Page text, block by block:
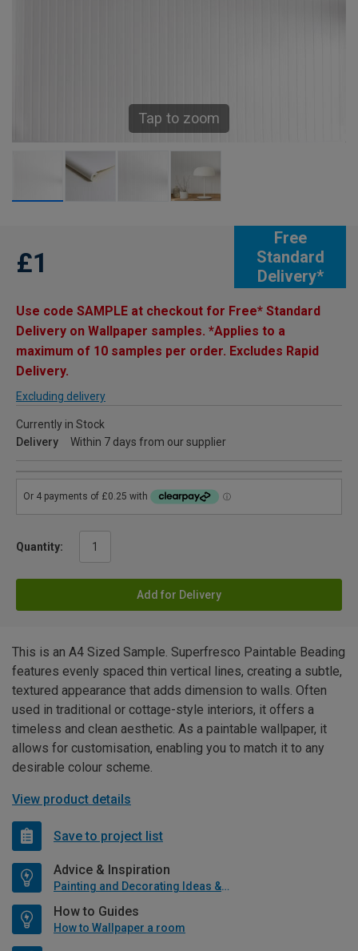
Tap to zoom
Free
Standard
Delivery*
£1
Use code SAMPLE at checkout for Free* Standard
Delivery on Wallpaper samples. *Applies to a
maximum of 10 samples per order. Excludes Rapid
Delivery.
Excluding delivery
Currently in Stock
Delivery
Within 7 days from our supplier
Quantity:
Add for Delivery
This is an A4 Sized Sample. Superfresco Paintable Beading
features evenly spaced thin vertical lines, creating a subtle,
textured appearance that adds dimension to walls. Often
used in traditional or cottage-style interiors, it offers a
timeless and clean aesthetic. As a paintable wallpaper, it
allows for customisation, enabling you to match it to any
desirable colour scheme.
View product details
Save to project list
Advice & Inspiration
Painting and Decorating Ideas & Advice
How to Guides
How to Wallpaper a room